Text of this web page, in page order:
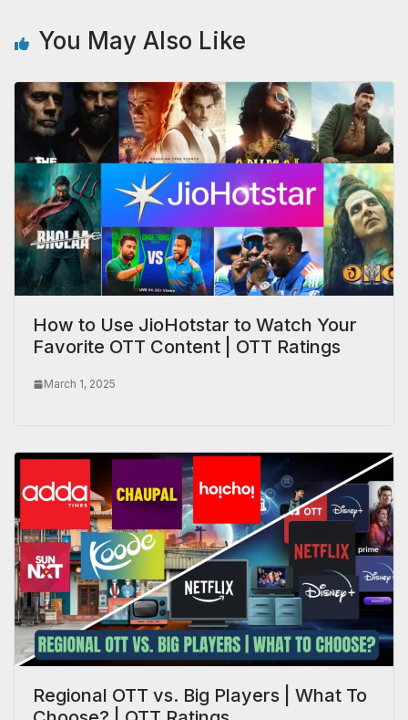
You May Also Like
How to Use JioHotstar to Watch Your
Favorite OTT Content | OTT Ratings
March 1, 2025
Regional OTT vs. Big Players | What To